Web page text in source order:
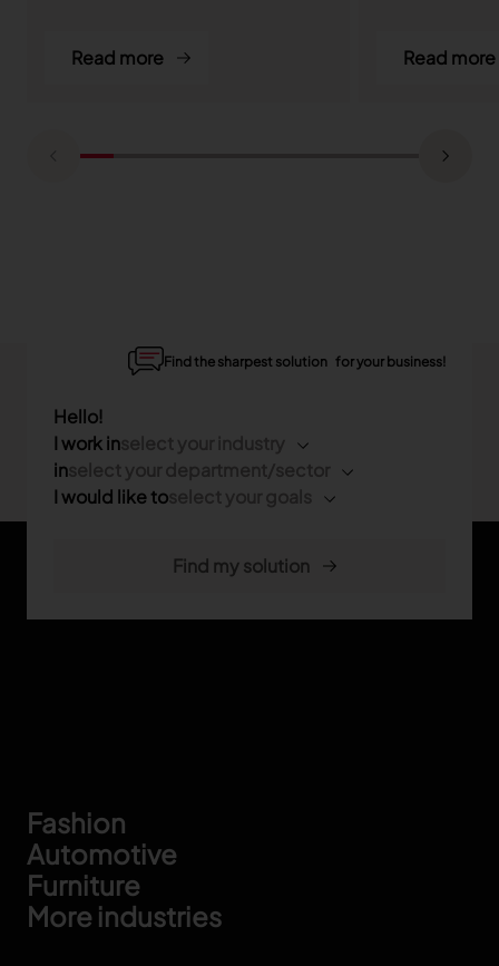
Read more Read more
Footer
Fashion
Automotive
Furniture
More industries
Find the sharpest solution for your business!
Hello!
I work in
in
I would like to